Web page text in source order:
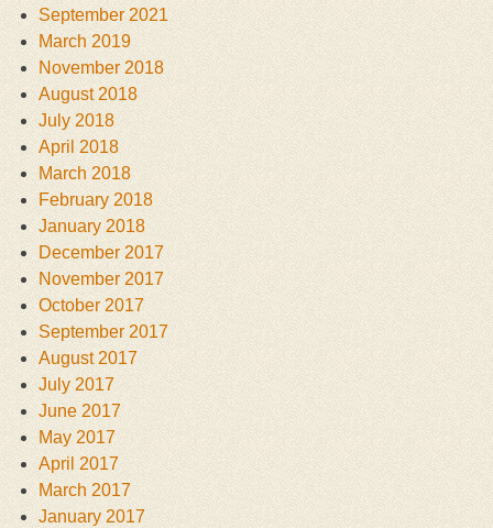
September 2021
March 2019
November 2018
August 2018
July 2018
April 2018
March 2018
February 2018
January 2018
December 2017
November 2017
October 2017
September 2017
August 2017
July 2017
June 2017
May 2017
April 2017
March 2017
January 2017